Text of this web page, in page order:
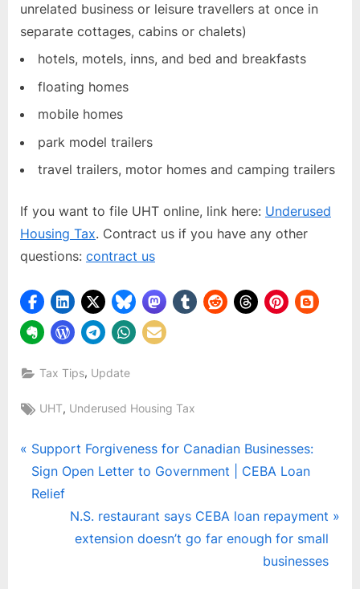
unrelated business or leisure travellers at once in
separate cottages, cabins or chalets)
hotels, motels, inns, and bed and breakfasts
floating homes
mobile homes
park model trailers
travel trailers, motor homes and camping trailers
If you want to file UHT online, link here: Underused
Housing Tax. Contract us if you have any other
questions: contract us
Tax Tips, Update
Tags:
UHT, Underused Housing Tax
Post
navigation
P
r
e
Support Forgiveness for Canadian Businesses:
Sign Open Letter to Government | CEBA Loan
Relief
N
e
N.S. restaurant says CEBA loan repayment
extension doesn’t go far enough for small
businesses